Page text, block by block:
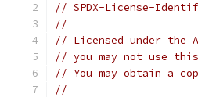
// SPDX-License-
//
// Licensed under the
// you may not use
// You may obtain a
//